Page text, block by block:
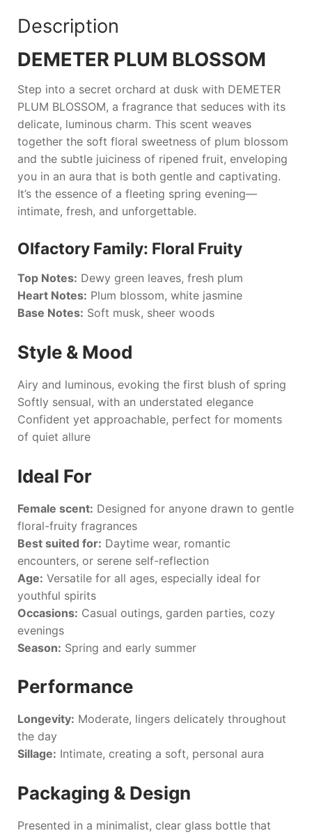
Description
DEMETER PLUM BLOSSOM
Step into a secret orchard at dusk with DEMETER
PLUM BLOSSOM, a fragrance that seduces with its
delicate, luminous charm. This scent weaves
together the soft floral sweetness of plum blossom
and the subtle juiciness of ripened fruit, enveloping
you in an aura that is both gentle and captivating.
It’s the essence of a fleeting spring evening—
intimate, fresh, and unforgettable.
Olfactory Family: Floral Fruity
Top Notes: Dewy green leaves, fresh plum
Heart Notes: Plum blossom, white jasmine
Base Notes: Soft musk, sheer woods
Style & Mood
Airy and luminous, evoking the first blush of spring
Softly sensual, with an understated elegance
Confident yet approachable, perfect for moments
of quiet allure
Ideal For
Female scent: Designed for anyone drawn to gentle
floral-fruity fragrances
Best suited for: Daytime wear, romantic
encounters, or serene self-reflection
Age: Versatile for all ages, especially ideal for
youthful spirits
Occasions: Casual outings, garden parties, cozy
evenings
Season: Spring and early summer
Performance
Longevity: Moderate, lingers delicately throughout
the day
Sillage: Intimate, creating a soft, personal aura
Packaging & Design
Presented in a minimalist, clear glass bottle that